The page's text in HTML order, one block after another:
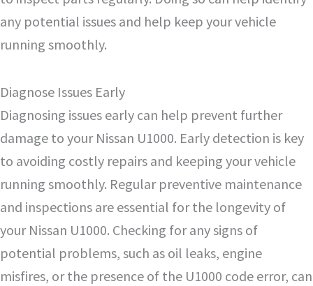
any potential issues and help keep your vehicle
running smoothly.
Diagnose Issues Early
Diagnosing issues early can help prevent further
damage to your Nissan U1000. Early detection is key
to avoiding costly repairs and keeping your vehicle
running smoothly. Regular preventive maintenance
and inspections are essential for the longevity of
your Nissan U1000. Checking for any signs of
potential problems, such as oil leaks, engine
misfires, or the presence of the U1000 code error, can